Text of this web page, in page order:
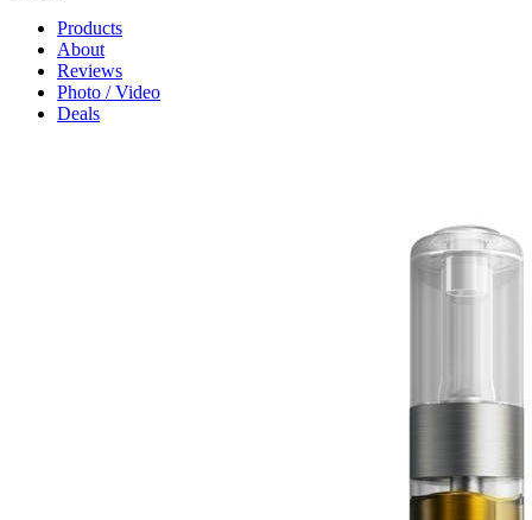
Products
About
Reviews
Photo / Video
Deals